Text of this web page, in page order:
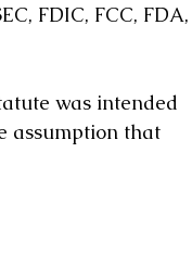
FDIC, FCC, FDA,
was intended
assumption that